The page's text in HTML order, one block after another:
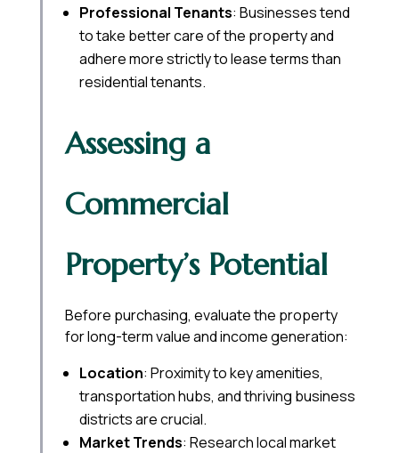
Professional Tenants: Businesses tend
to take better care of the property and
adhere more strictly to lease terms than
residential tenants.
Assessing a
Commercial
Property’s Potential
Before purchasing, evaluate the property
for long-term value and income generation:
Location: Proximity to key amenities,
transportation hubs, and thriving business
districts are crucial.
Market Trends: Research local market